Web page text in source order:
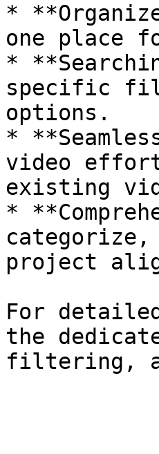
*
one place
*
specific
options.
*
video
existing
*
project
For
the